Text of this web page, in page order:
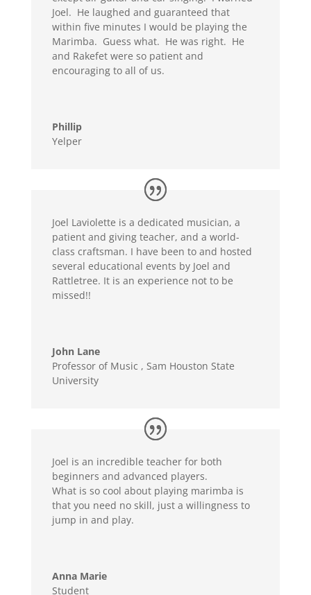
Joel. He laughed and guaranteed that
within five minutes I would be playing the
Marimba. Guess what. He was right. He
and Rakefet were so patient and
encouraging to all of us.
Phillip
Yelper
Joel Laviolette is a dedicated musician, a
patient and giving teacher, and a world-
class craftsman. I have been to and hosted
several educational events by Joel and
Rattletree. It is an experience not to be
missed!!
John Lane
Professor of Music , Sam Houston State
University
Joel is an incredible teacher for both
beginners and advanced players.
What is so cool about playing marimba is
that you need no skill, just a willingness to
jump in and play.
Anna Marie
Student